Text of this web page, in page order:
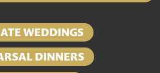
WEDDINGS
DINNERS